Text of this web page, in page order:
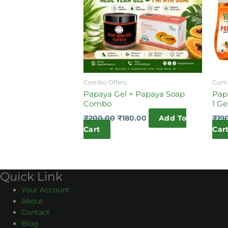
Combo Offers
Papaya Gel + Papaya Soap
Combo
₹200.00 ₹180.00
Add To
Cart
1
₹
Quick Link
Your Account
About
Contact
Blog